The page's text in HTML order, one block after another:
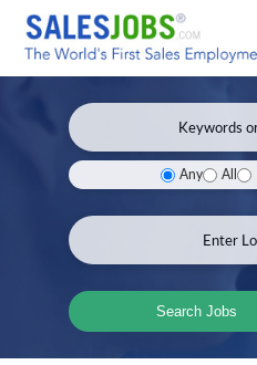
Any All
Search Jobs